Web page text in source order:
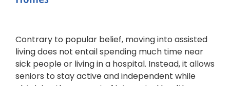
Contrary to popular belief, moving into assisted
living does not entail spending much time near
sick people or living in a hospital. Instead, it allows
seniors to stay active and independent while